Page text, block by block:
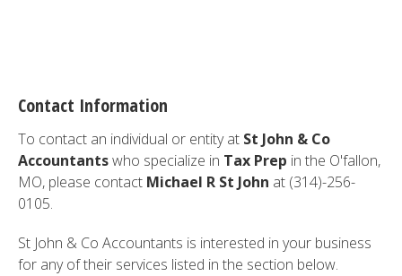
Contact Information
To contact an individual or entity at St John & Co
Accountantswho specialize in Tax Prep in the O'fallon,
MO, please contact Michael R St John at (314)-256-
0105.
St John & Co Accountants is interested in your business
for any of their services listed in the section below.